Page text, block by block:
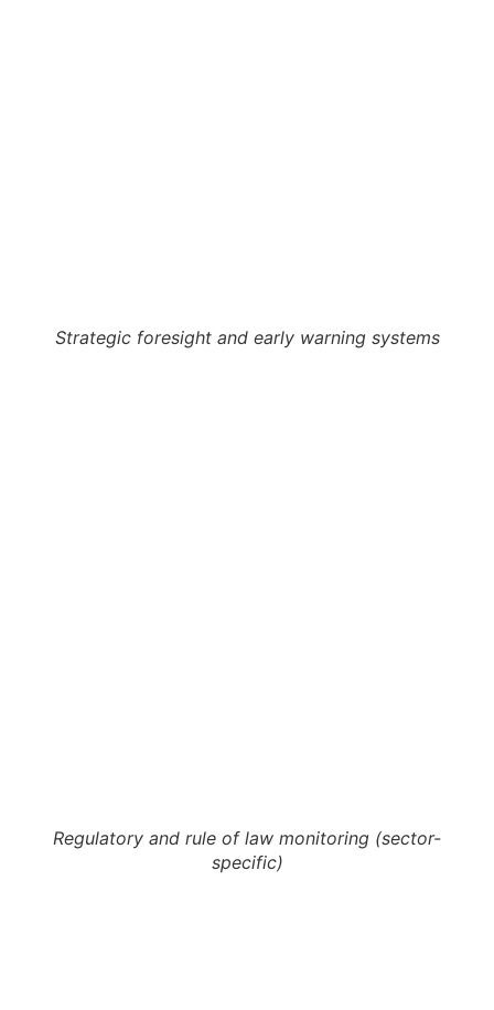
Strategic foresight and early warning systems
Regulatory and rule of law monitoring (sector-
specific)